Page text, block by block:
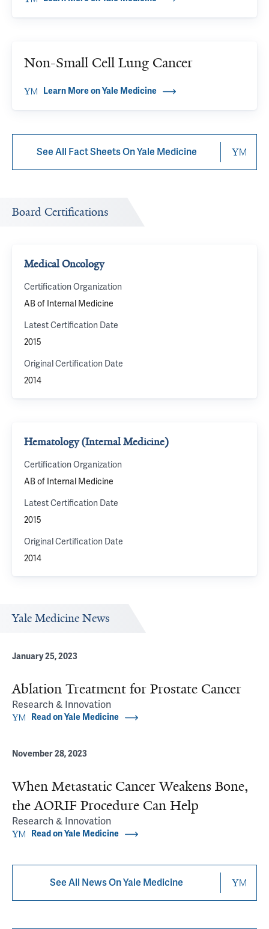
Non-Small Cell Lung Cancer
Learn More on Yale Medicine
See All Fact Sheets On Yale Medicine
Board Certifications
Medical Oncology
Certification Organization
AB of Internal Medicine
Latest Certification Date
2015
Original Certification Date
2014
Hematology (Internal Medicine)
Certification Organization
AB of Internal Medicine
Latest Certification Date
2015
Original Certification Date
2014
Yale Medicine News
January 25, 2023
Ablation Treatment for Prostate Cancer
Research & Innovation
Read on Yale Medicine
November 28, 2023
When Metastatic Cancer Weakens Bone,
the AORIF Procedure Can Help
Research & Innovation
Read on Yale Medicine
See All News On Yale Medicine